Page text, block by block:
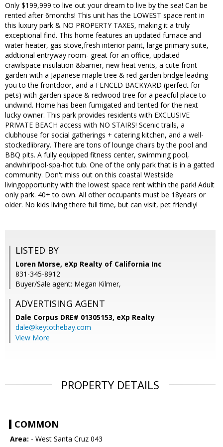
Only $199,999 to live out your dream to live by the sea! Can be
rented after 6months! This unit has the LOWEST space rent in
this luxury park & NO PROPERTY TAXES, making it a truly
exceptional find. This home features an updated furnace and
water heater, gas stove,fresh interior paint, large primary suite,
addtional entryway room- great for an office, updated
crawlspace insulation &barrier, new heat vents, a cute front
garden with a Japanese maple tree & red garden bridge leading
you to the frontdoor, and a FENCED BACKYARD (perfect for
pets) with garden space & redwood tree for a peacful place to
undwind. Home has been fumigated and tented for the next
lucky owner. This park provides residents with EXCLUSIVE
PRIVATE BEACH access with NO STAIRS! Scenic trails, a
clubhouse for social gatherings + catering kitchen, and a well-
stockedlibrary. There are tons of lounge chairs by the pool and
BBQ pits. A fully equipped fitness center, swimming pool,
andwhirlpool-spa-hot tub. One of the only park that is in a gatted
community. Don't miss out on this coastal Westside
livingopportunity with the lowest space rent within the park! Adult
only park. 40+ to own. All other occupants must be 18years or
older. No kids living there full time, but can visit, pet friendly!
LISTED BY
Loren Morse, eXp Realty of California Inc
831-345-8912
Buyer/Sale agent: Megan Kilmer,
ADVERTISING AGENT
Dale Corpus DRE# 01305153, eXp Realty
dale@keytothebay.com
View More
PROPERTY DETAILS
COMMON
Area: - West Santa Cruz 043